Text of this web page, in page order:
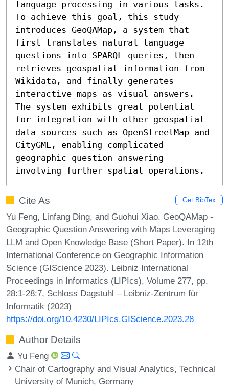
language processing in various tasks.
To achieve this goal, this study
introduces GeoQAMap, a system that
first translates natural language
questions into SPARQL queries, then
retrieves geospatial information from
Wikidata, and finally generates
interactive maps as visual answers.
The system exhibits great potential
for integration with other geospatial
data sources such as OpenStreetMap and
CityGML, enabling complicated
geographic question answering
involving further spatial operations.
Cite As Get BibTex
Yu Feng, Linfang Ding, and Guohui Xiao. GeoQAMap -
Geographic Question Answering with Maps Leveraging
LLM and Open Knowledge Base (Short Paper). In 12th
International Conference on Geographic Information
Science (GIScience 2023). Leibniz International
Proceedings in Informatics (LIPIcs), Volume 277, pp.
28:1-28:7, Schloss Dagstuhl – Leibniz-Zentrum für
Informatik (2023)
https://doi.org/10.4230/LIPIcs.GIScience.2023.28
Author Details
Yu Feng
Chair of Cartography and Visual Analytics, Technical
University of Munich, Germany